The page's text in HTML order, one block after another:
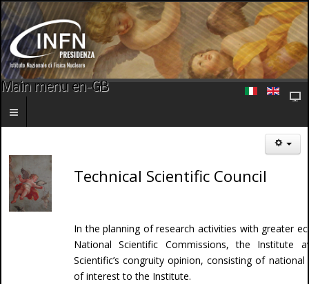
Main menu en-GB
Technical Scientific Council
In the planning of research activities with greater
National Scientific Commissions, the Institute
Scientific’s congruity opinion, consisting of
of interest to the Institute.